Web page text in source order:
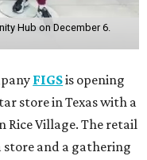
Hub on December 6.
FIGSis opening
store in Texas with a
Rice Village. The retail
store and a gathering